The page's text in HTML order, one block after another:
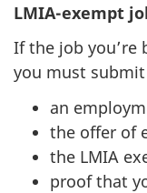
LMIA-exempt
If the job you’re
you must submit
an
the offer of
the LMIA
proof that